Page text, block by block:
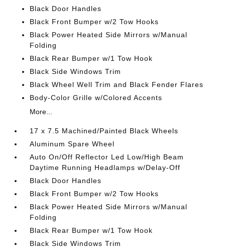
Black Door Handles
Black Front Bumper w/2 Tow Hooks
Black Power Heated Side Mirrors w/Manual
Folding
Black Rear Bumper w/1 Tow Hook
Black Side Windows Trim
Black Wheel Well Trim and Black Fender Flares
Body-Color Grille w/Colored Accents
More...
17 x 7.5 Machined/Painted Black Wheels
Aluminum Spare Wheel
Auto On/Off Reflector Led Low/High Beam
Daytime Running Headlamps w/Delay-Off
Black Door Handles
Black Front Bumper w/2 Tow Hooks
Black Power Heated Side Mirrors w/Manual
Folding
Black Rear Bumper w/1 Tow Hook
Black Side Windows Trim